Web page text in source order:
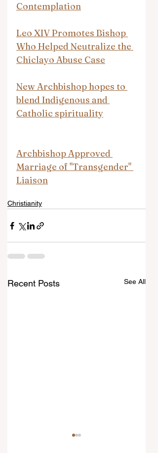
Contemplation
Leo XIV Promotes Bishop
Who Helped Neutralize the
Chiclayo Abuse Case
New Archbishop hopes to
blend Indigenous and
Catholic spirituality
Archbishop Approved
Marriage of "Transgender"
Liaison
Christianity
Recent Posts See All